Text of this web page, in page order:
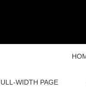
WIDTH PAGE